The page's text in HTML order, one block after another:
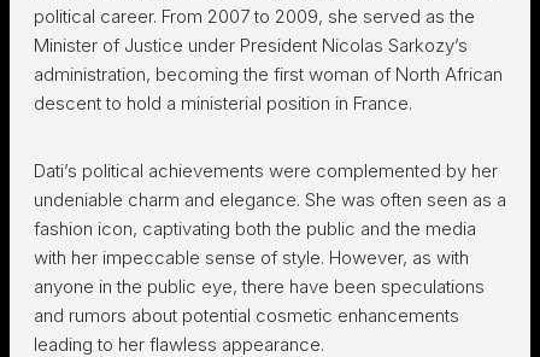
political career. From 2007 to 2009, she served as the
Minister of Justice under President Nicolas Sarkozy’s
administration, becoming the first woman of North African
descent to hold a ministerial position in France.
Dati’s political achievements were complemented by her
undeniable charm and elegance. She was often seen as a
fashion icon, captivating both the public and the media
with her impeccable sense of style. However, as with
anyone in the public eye, there have been speculations
and rumors about potential cosmetic enhancements
leading to her flawless appearance.